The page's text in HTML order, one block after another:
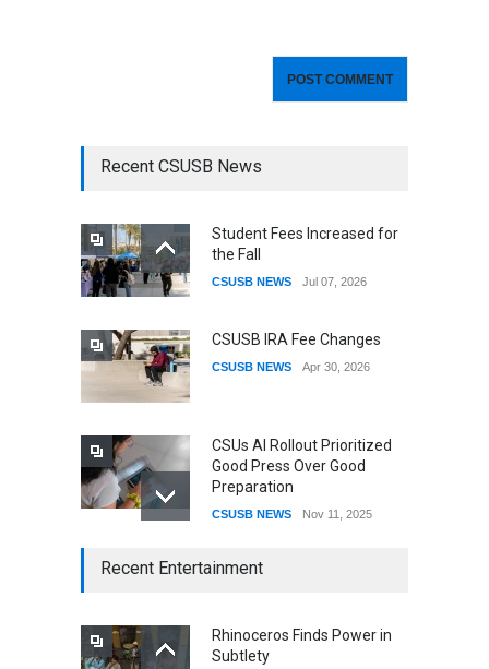
Recent CSUSB News
Student Fees Increased for
the Fall
CSUSB NEWS Jul 07, 2026
CSUSB IRA Fee Changes
CSUSB NEWS Apr 30, 2026
CSUs AI Rollout Prioritized
Good Press Over Good
Preparation
CSUSB NEWS Nov 11, 2025
CSU names Terri Gomez
Recent Entertainment
Rhinoceros Finds Power in
Subtlety